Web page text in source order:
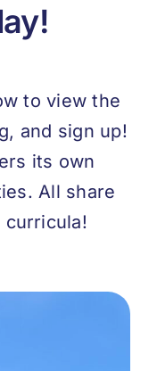
to view the
and sign up!
its own
All share
curricula!